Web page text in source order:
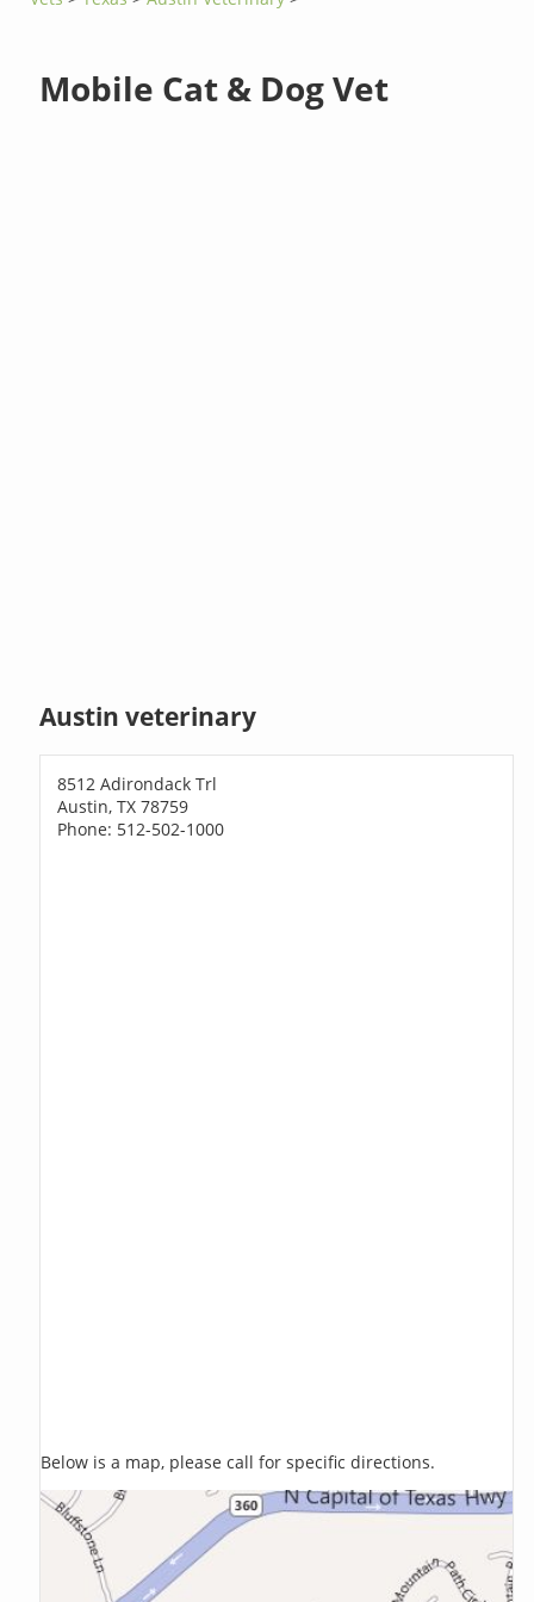
Mobile Cat & Dog Vet
Austin veterinary
8512 Adirondack Trl
Austin, TX 78759
Phone: 512-502-1000
Below is a map, please call for specific directions.